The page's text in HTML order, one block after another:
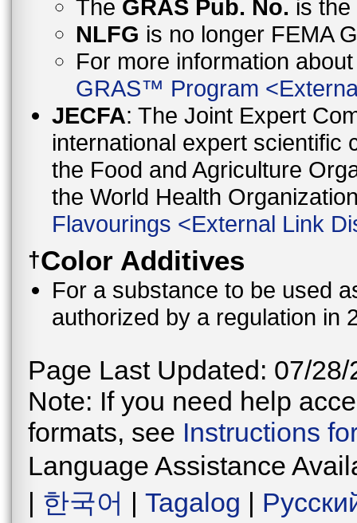
The GRAS Pub. No. is
NLFG is no longer FEMA
For more information
GRAS™ Program <
JECFA: The Joint Expert
international expert scientific
the Food and Agriculture
the World Health
Flavourings <External Link
†Color Additives
For a substance to be used
authorized by a regulation in
Page Last Updated: 07/28/
Note: If you need help
formats, see Instructions
Language Assistance
| 한국어 | Tagalog |